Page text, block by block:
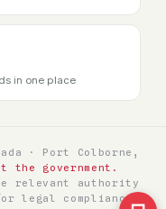
in one place
· Port Colborne,
the government.
relevant authority
legal compliance.